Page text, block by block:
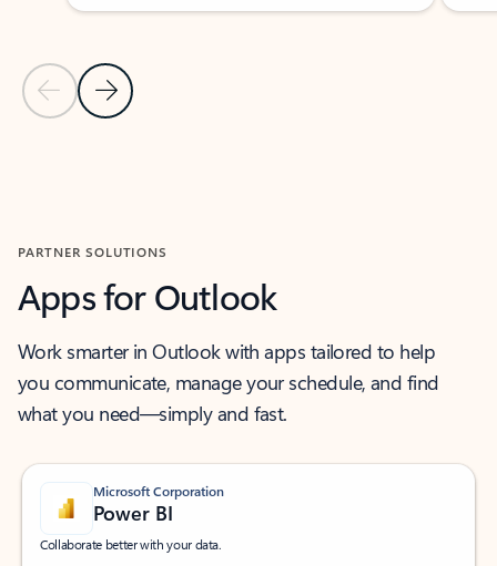
Previous Slide
Next Slide
PARTNER SOLUTIONS
Apps for Outlook
Work smarter in Outlook with apps tailored to help
you communicate, manage your schedule, and find
what you need—simply and fast.
Microsoft Corporation
Power BI
Collaborate better with your data.